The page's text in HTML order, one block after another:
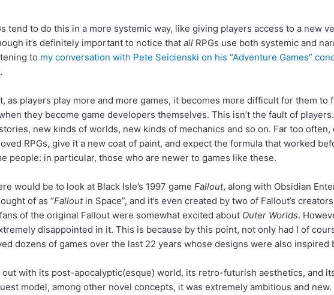
tend to do this in a more systemic way, like giving players access to a new
it’s definitely important to notice thatall RPGs use both systemic and
to my conversation with Pete Seicienski on his “Adventure Games”
as players play more and more games, it becomes more difficult for them
they become game developers themselves. This isn’t the fault of
new kinds of worlds, new kinds of mechanics and so on. Far too
RPGs, give it a new coat of paint, and expect the formula that worked
people: in particular, those who are newer to games like these.
would be to look at Black Isle’s 1997 gameFallout, along with Obsidian
of as “Falloutin Space”, and it’s even created by two of Fallout’s
of the original Fallout were somewhat excited about Outer Worlds.
disappointed in it. This is because by this point, not only had I of
dozens of games over the last 22 years whose designs were also inspired
out with its post-apocalyptic(esque) world, its retro-futurish aesthetics, and
model, among other novel concepts, it was extremely ambitious and